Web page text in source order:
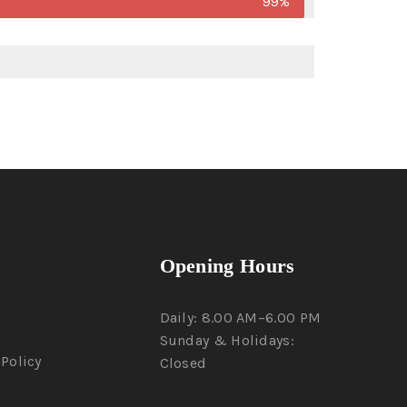
Opening Hours
Daily: 8.00 AM–6.00 PM
Sunday & Holidays:
Closed